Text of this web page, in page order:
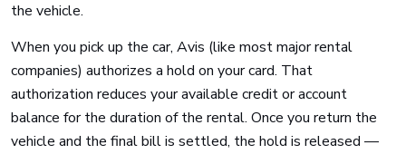
the vehicle.
When you pick up the car, Avis (like most major rental
companies) authorizes a hold on your card. That
authorization reduces your available credit or account
balance for the duration of the rental. Once you return the
vehicle and the final bill is settled, the hold is released —